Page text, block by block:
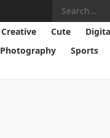
Creative Cute
Photography Sports